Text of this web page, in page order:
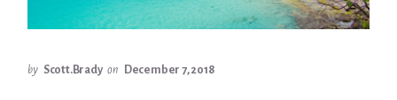
by Scott.Brady on December 7, 2018